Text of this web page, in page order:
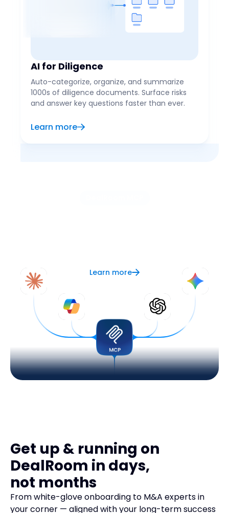
AI for Diligence
Auto-categorize, organize, and summarize
1000s of diligence documents. Surface risks
and answer key questions faster than ever.
Learn more
Learn more
Get up & running on
DealRoom in days,
not months
From white-glove onboarding to M&A experts in
your corner — aligned with your long-term success